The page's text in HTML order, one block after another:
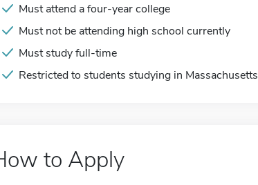
Must attend a four-year college
Must not be attending high school currently
Must study full-time
Restricted to students studying in Massachusetts
to Apply